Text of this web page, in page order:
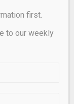
first.
to our weekly